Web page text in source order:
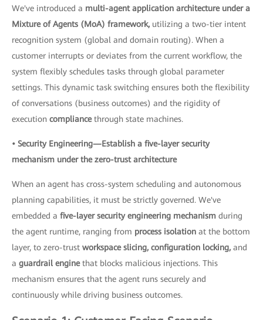
We've introduced a multi-agent application architecture under a
Mixture of Agents (MoA) framework, utilizing a two-tier intent
recognition system (global and domain routing). When a
customer interrupts or deviates from the current workflow, the
system flexibly schedules tasks through global parameter
settings. This dynamic task switching ensures both the flexibility
of conversations (business outcomes) and the rigidity of
execution compliancethrough state machines.
• Security Engineering—Establish a five-layer security
mechanism under the zero-trust architecture
When an agent has cross-system scheduling and autonomous
planning capabilities, it must be strictly governed. We've
embedded a five-layer security engineering mechanism during
the agent runtime, ranging from process isolation at the bottom
layer, to zero-trust workspace slicing, configuration locking, and
a guardrail enginethat blocks malicious injections. This
mechanism ensures that the agent runs securely and
continuously while driving business outcomes.